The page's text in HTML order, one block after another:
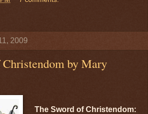
2009
by Mary
The Sword of Christendom: